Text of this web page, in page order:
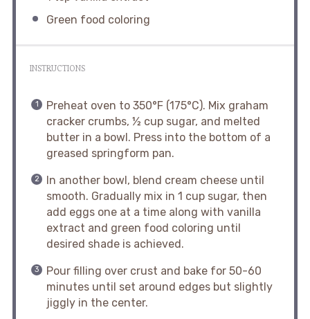
Green food coloring
INSTRUCTIONS
Preheat oven to 350°F (175°C). Mix graham
cracker crumbs, ½ cup sugar, and melted
butter in a bowl. Press into the bottom of a
greased springform pan.
In another bowl, blend cream cheese until
smooth. Gradually mix in 1 cup sugar, then
add eggs one at a time along with vanilla
extract and green food coloring until
desired shade is achieved.
Pour filling over crust and bake for 50-60
minutes until set around edges but slightly
jiggly in the center.